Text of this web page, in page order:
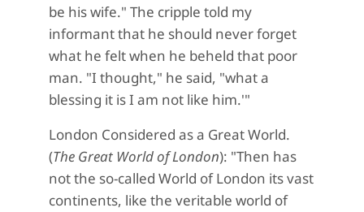
be his wife." The cripple told my
informant that he should never forget
what he felt when he beheld that poor
man. "I thought," he said, "what a
blessing it is I am not like him.'"
London Considered as a Great World.
(The Great World of London): "Then has
not the so-called World of London its vast
continents, like the veritable world of